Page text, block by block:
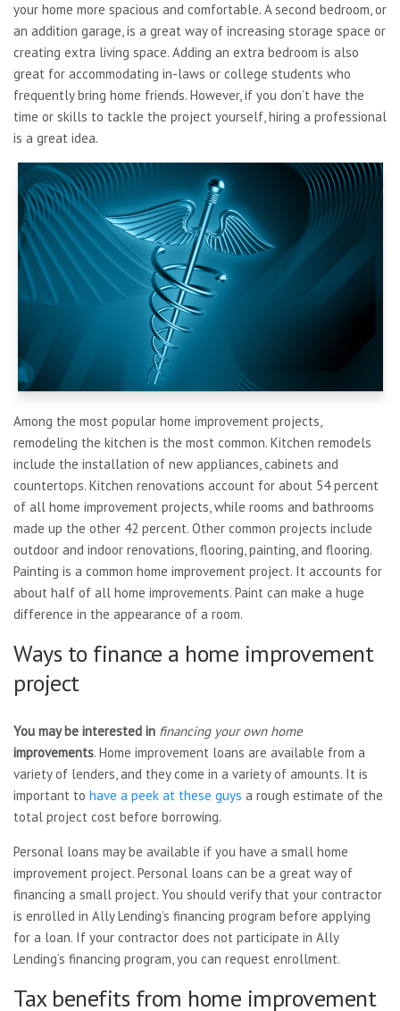
your home more spacious and comfortable. A second bedroom, or
an addition garage, is a great way of increasing storage space or
creating extra living space. Adding an extra bedroom is also
great for accommodating in-laws or college students who
frequently bring home friends. However, if you don’t have the
time or skills to tackle the project yourself, hiring a professional
is a great idea.
Among the most popular home improvement projects,
remodeling the kitchen is the most common. Kitchen remodels
include the installation of new appliances, cabinets and
countertops. Kitchen renovations account for about 54 percent
of all home improvement projects, while rooms and bathrooms
made up the other 42 percent. Other common projects include
outdoor and indoor renovations, flooring, painting, and flooring.
Painting is a common home improvement project. It accounts for
about half of all home improvements. Paint can make a huge
difference in the appearance of a room.
Ways to finance a home improvement
project
You may be interested in financing your own home
improvements. Home improvement loans are available from a
variety of lenders, and they come in a variety of amounts. It is
important to have a peek at these guys a rough estimate of the
total project cost before borrowing.
Personal loans may be available if you have a small home
improvement project. Personal loans can be a great way of
financing a small project. You should verify that your contractor
is enrolled in Ally Lending’s financing program before applying
for a loan. If your contractor does not participate in Ally
Lending’s financing program, you can request enrollment.
Tax benefits from home improvement